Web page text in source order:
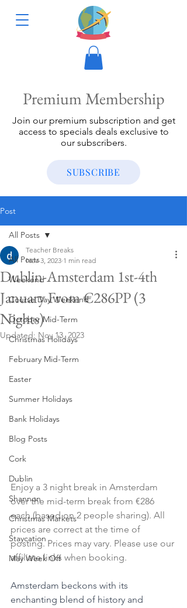
Premium Membership
Join our premium subscription and get
access to specials deals exclusive to
our subscribers.
SUBSCRIBE
Post
All Posts
Weekend
Course Day Weekend
October Mid-Term
Christmas Holidays
February Mid-Term
Easter
Summer Holidays
Bank Holidays
Blog Posts
Cork
Dublin
Shannon
Christmas Markets
Staycation
May Week Off
All Posts
Dublin-Amsterdam 1st-4th
January From €286PP (3
Nights)
Teacher Breaks
Nov 3, 2023 1 min read
Updated: Nov 13, 2023
Enjoy a 3 night break in Amsterdam
over the mid-term break from €286
each (based on 2 people sharing). All
prices are correct at the time of
posting. Prices may vary. Please use our
affiliate links when booking.
Amsterdam beckons with its
enchanting blend of history and